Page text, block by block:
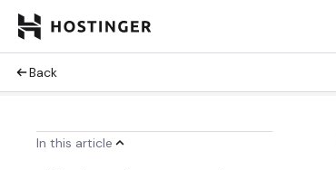
Back
In this article